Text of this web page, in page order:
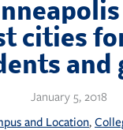
cities
and
January 5, 2018
and Location,